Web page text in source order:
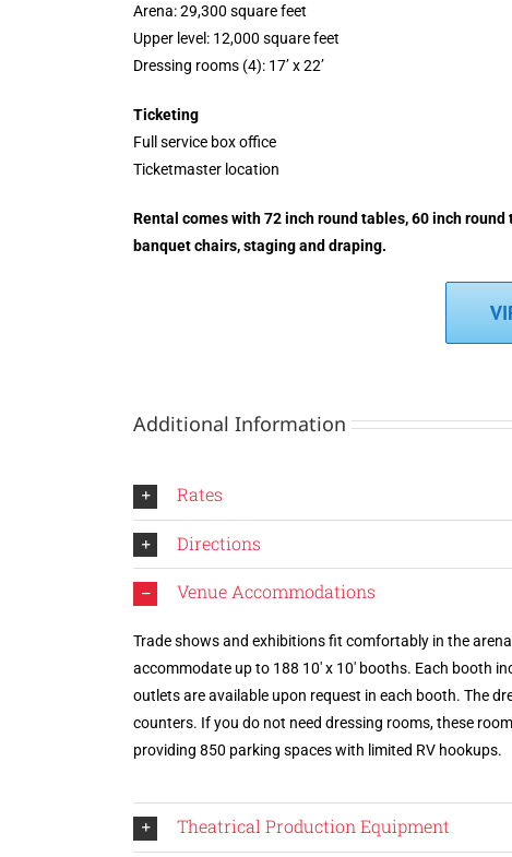
Arena: 29,300 square feet
Upper level: 12,000 square feet
Dressing rooms (4): 17’ x 22’
Ticketing
Full service box office
Ticketmaster location
Rental comes with 72 inch round tables, 60 inch
banquet chairs, staging and draping.
Additional Information
Rates
Directions
Venue Accommodations
Trade shows and exhibitions fit comfortably in the
accommodate up to 188 10′ x 10′ booths. Each booth
outlets are available upon request in each booth. The
counters. If you do not need dressing rooms, these
providing 850 parking spaces with limited RV hookups.
Theatrical Production Equipment